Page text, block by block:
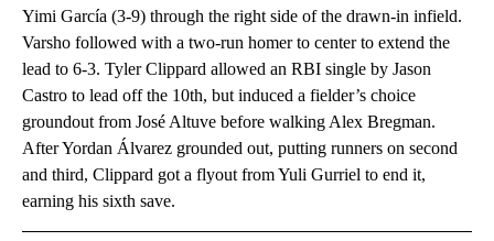
Yimi García (3-9) through the right side of the drawn-in infield.
Varsho followed with a two-run homer to center to extend the
lead to 6-3. Tyler Clippard allowed an RBI single by Jason
Castro to lead off the 10th, but induced a fielder’s choice
groundout from José Altuve before walking Alex Bregman.
After Yordan Álvarez grounded out, putting runners on second
and third, Clippard got a flyout from Yuli Gurriel to end it,
earning his sixth save.